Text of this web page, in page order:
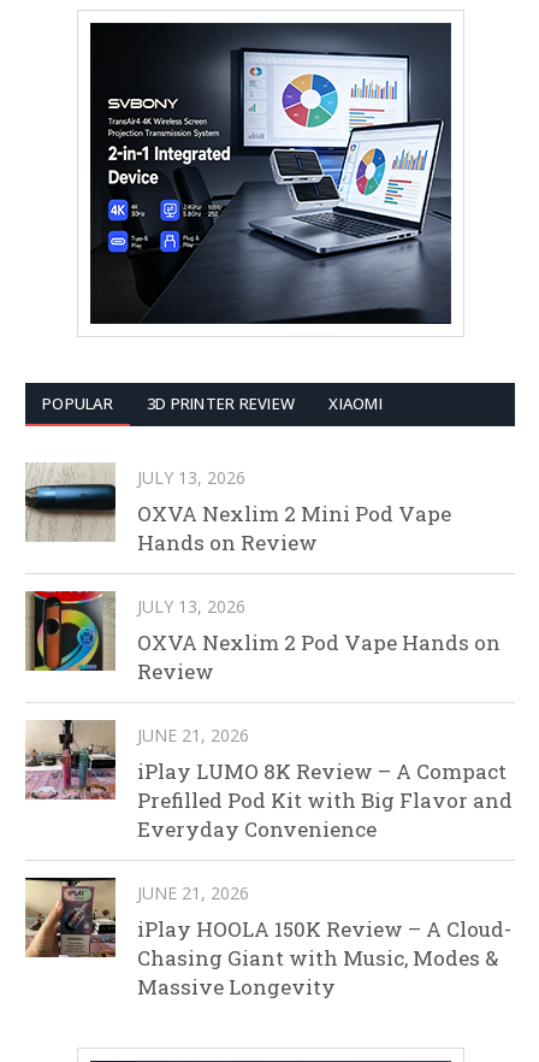
POPULAR 3D PRINTER REVIEW XIAOMI
JULY 13, 2026
OXVA Nexlim 2 Mini Pod Vape
Hands on Review
JULY 13, 2026
OXVA Nexlim 2 Pod Vape Hands on
Review
JUNE 21, 2026
iPlay LUMO 8K Review – A Compact
Prefilled Pod Kit with Big Flavor and
Everyday Convenience
JUNE 21, 2026
iPlay HOOLA 150K Review – A Cloud-
Chasing Giant with Music, Modes &
Massive Longevity